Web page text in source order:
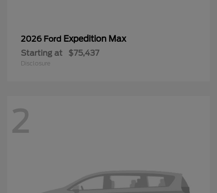
2026 Ford Expedition Max
Starting at $75,437
Disclosure
2